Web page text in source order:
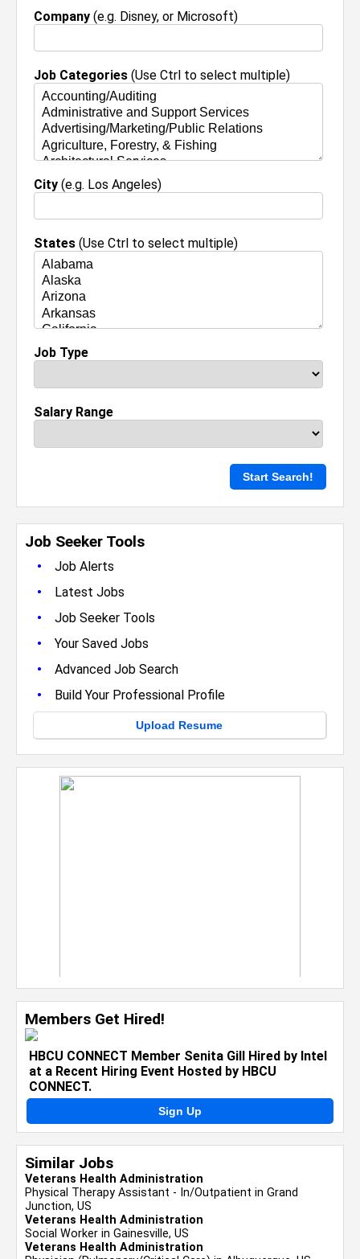
Job Seeker Tools
•
Job Alerts
• Latest Jobs
• Job Seeker Tools
• Your Saved Jobs
• Advanced Job Search
• Build Your Professional Profile
Upload Resume
Members Get Hired!
HBCU CONNECT Member Senita Gill Hired by Intel
at a Recent Hiring Event Hosted by HBCU
CONNECT.
Sign Up
Similar Jobs
Veterans Health Administration
Physical Therapy Assistant - In/Outpatient in Grand
Junction, US
Veterans Health Administration
Social Worker in Gainesville, US
Veterans Health Administration
Company (e.g. Disney, or Microsoft)
Job Categories (Use Ctrl to select multiple)
City (e.g. Los Angeles)
States (Use Ctrl to select multiple)
Job Type
Salary Range